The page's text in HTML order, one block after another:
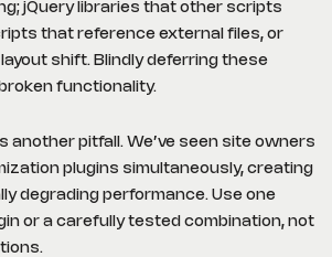
jQuery libraries that other scripts
that reference external files, or
shift. Blindly deferring these
functionality.
another pitfall. We’ve seen site owners
plugins simultaneously, creating
degrading performance. Use one
or a carefully tested combination, not